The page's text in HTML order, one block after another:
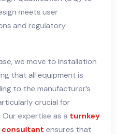
meets user
and regulatory
we move to Installation
that all equipment is
to the manufacturer’s
crucial for
Our expertise as a turnkey
consultant ensures that